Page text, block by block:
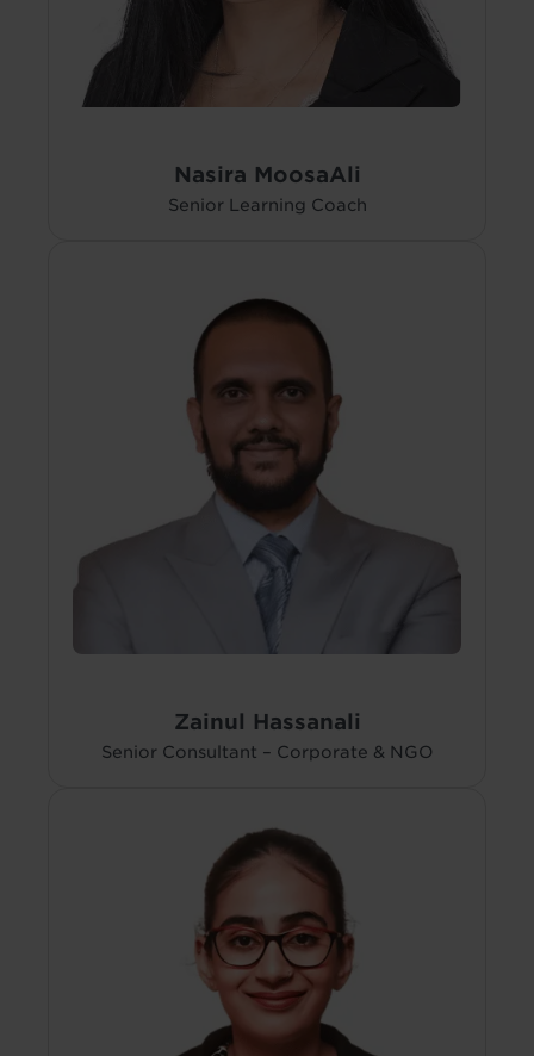
Nasira MoosaAli
Senior Learning Coach
Zainul Hassanali
Senior Consultant – Corporate & NGO